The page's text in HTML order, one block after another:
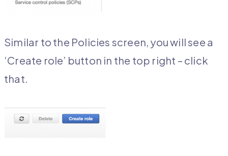
Similar to the Policies screen, you will see a
‘Create role’ button in the top right – click
that.